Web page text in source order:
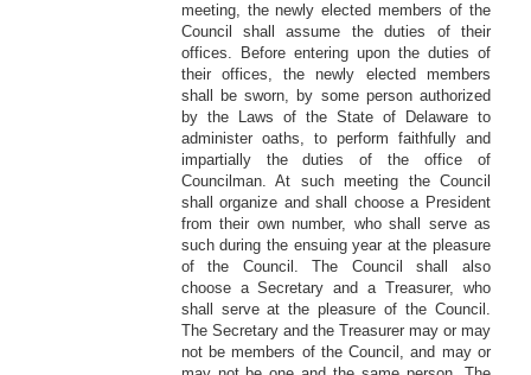
meeting, the newly elected members of the
Council shall assume the duties of their
offices. Before entering upon the duties of
their offices, the newly elected members
shall be sworn, by some person authorized
by the Laws of the State of Delaware to
administer oaths, to perform faithfully and
impartially the duties of the office of
Councilman. At such meeting the Council
shall organize and shall choose a President
from their own number, who shall serve as
such during the ensuing year at the pleasure
of the Council. The Council shall also
choose a Secretary and a Treasurer, who
shall serve at the pleasure of the Council.
The Secretary and the Treasurer may or may
not be members of the Council, and may or